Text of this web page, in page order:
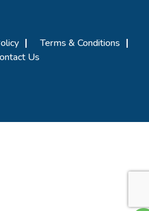
Terms & Conditions
Us